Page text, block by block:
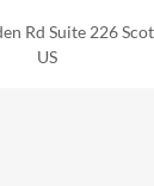
Rd Suite 226
US